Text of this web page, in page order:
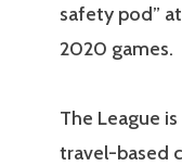
safety pod”
2020 games.
The League
travel-based